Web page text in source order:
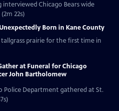
Chicago Bears wide
22s)
Born in Kane County
prairie for the first time in
at Funeral for Chicago
John Bartholomew
Police Department gathered at St.